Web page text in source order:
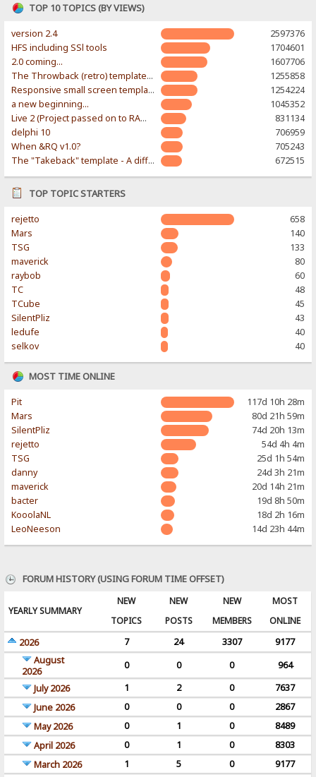
TOP 10 TOPICS (BY VIEWS)
version 2.4
2597376
HFS including SSl tools
1704601
2.0 coming...
1607706
The Throwback (retro) template. With large folder and mobile support.
1255858
Responsive small screen template
1254224
a new beginning...
1045352
Live 2 (Project passed on to RAWR-Designs)
831134
delphi 10
706959
When &RQ v1.0?
705243
The "Takeback" template - A different & modern taste
672515
TOP TOPIC STARTERS
rejetto
658
Mars
140
TSG
133
maverick
80
raybob
60
TC
48
TCube
45
SilentPliz
43
ledufe
40
selkov
40
MOST TIME ONLINE
Pit
117d 10h 28m
Mars
80d 21h 59m
SilentPliz
74d 20h 13m
rejetto
54d 4h 4m
TSG
25d 1h 54m
danny
24d 3h 21m
maverick
20d 14h 21m
bacter
19d 8h 50m
KooolaNL
18d 2h 16m
LeoNeeson
14d 23h 44m
FORUM HISTORY (USING FORUM TIME OFFSET)
YEARLY SUMMARY
NEW
TOPICS
NEW
POSTS
NEW
MEMBERS
MOST
ONLINE
2026
7 24 3307
9177
August
2026
0 0 0
964
July 2026
1 2 0
7637
June 2026
0 0 0
2867
May 2026
0 1 0
8489
April 2026
0 1 0
8303
March 2026
1 5 0
9177